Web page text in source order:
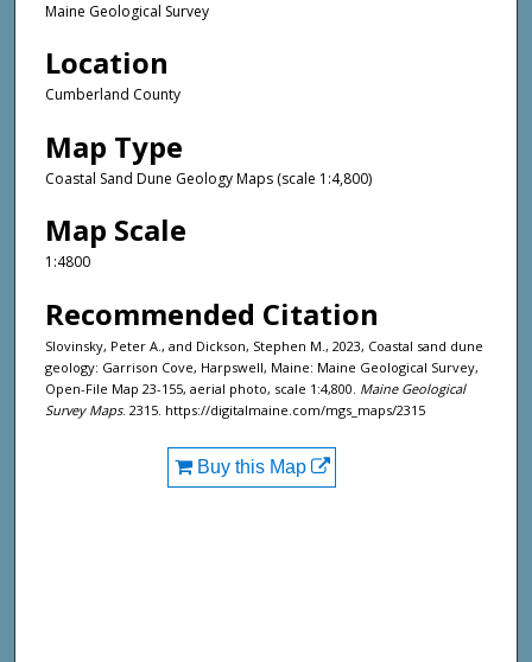
Maine Geological Survey
Location
Cumberland County
Map Type
Coastal Sand Dune Geology Maps (scale 1:4,800)
Map Scale
1:4800
Recommended Citation
Slovinsky, Peter A., and Dickson, Stephen M., 2023, Coastal sand dune
geology: Garrison Cove, Harpswell, Maine: Maine Geological Survey,
Open-File Map 23-155, aerial photo, scale 1:4,800. Maine Geological
Survey Maps. 2315. https://digitalmaine.com/mgs_maps/2315
Buy this Map